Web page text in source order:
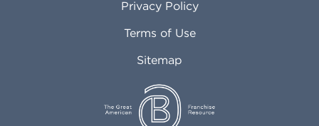
Attleboro MA
Avondale AZ
Privacy Policy
Terms of Use
Sitemap